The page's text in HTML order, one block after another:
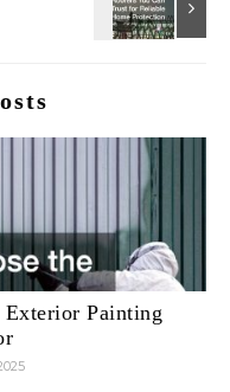
Painting